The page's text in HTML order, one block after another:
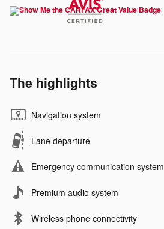
The highlights
Navigation system
Lane departure
Emergency communication system
Premium audio system
Wireless phone connectivity